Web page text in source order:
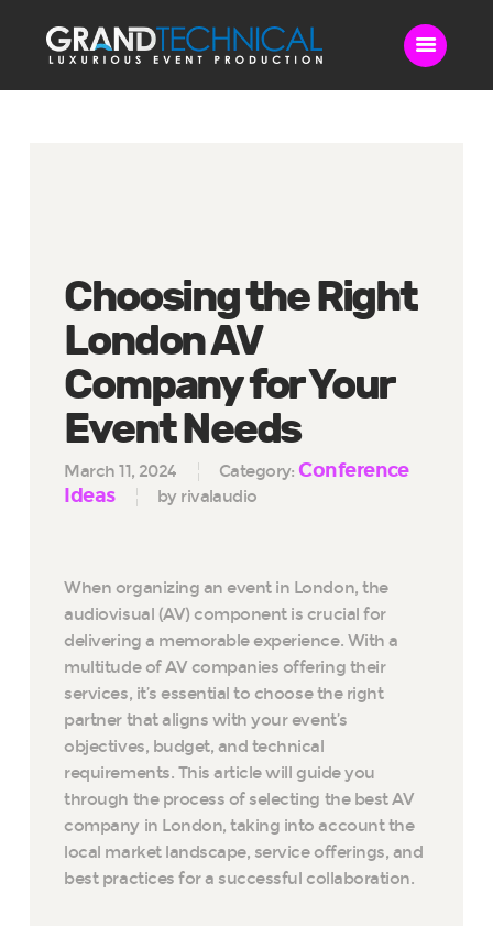
Videography
Live Streaming
Blog
Contact Us
Choosing the Right
London AV
Company for Your
Event Needs
March 11, 2024 Category:Conference
Ideas
by rivalaudio
When organizing an event in London, the
audiovisual (AV) component is crucial for
delivering a memorable experience. With a
multitude of AV companies offering their
services, it’s essential to choose the right
partner that aligns with your event’s
objectives, budget, and technical
requirements. This article will guide you
through the process of selecting the best AV
company in London, taking into account the
local market landscape, service offerings, and
best practices for a successful collaboration.